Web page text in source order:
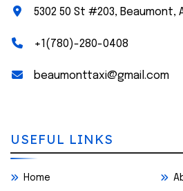
5302 50 St #203, Beaumont,
+1(780)-280-0408
beaumonttaxi@gmail.com
USEFUL LINKS
Home